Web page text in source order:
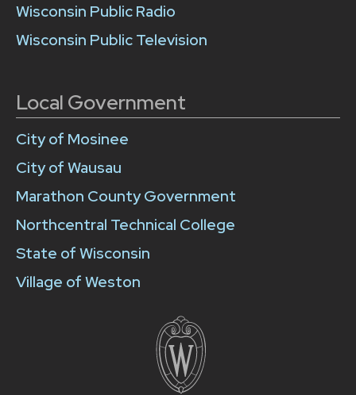
Wisconsin Public Radio
Wisconsin Public Television
Local Government
City of Mosinee
City of Wausau
Marathon County Government
Northcentral Technical College
State of Wisconsin
Village of Weston